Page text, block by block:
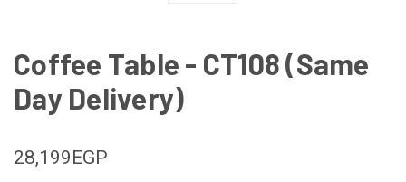
Coffee Table - CT108 (Same
Day Delivery)
28,199EGP